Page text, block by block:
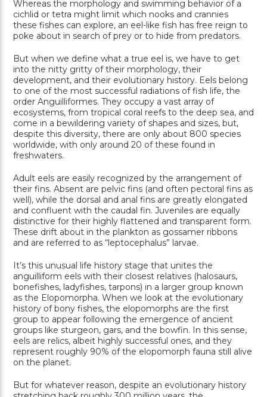
Whereas the morphology and swimming behavior of a
cichlid or tetra might limit which nooks and crannies
these fishes can explore, an eel-like fish has free reign to
poke about in search of prey or to hide from predators.
But when we define what a true eel is, we have to get
into the nitty gritty of their morphology, their
development, and their evolutionary history. Eels belong
to one of the most successful radiations of fish life, the
order Anguilliformes. They occupy a vast array of
ecosystems, from tropical coral reefs to the deep sea, and
come in a bewildering variety of shapes and sizes, but,
despite this diversity, there are only about 800 species
worldwide, with only around 20 of these found in
freshwaters.
Adult eels are easily recognized by the arrangement of
their fins. Absent are pelvic fins (and often pectoral fins as
well), while the dorsal and anal fins are greatly elongated
and confluent with the caudal fin. Juveniles are equally
distinctive for their highly flattened and transparent form.
These drift about in the plankton as gossamer ribbons
and are referred to as “leptocephalus” larvae.
It’s this unusual life history stage that unites the
anguilliform eels with their closest relatives (halosaurs,
bonefishes, ladyfishes, tarpons) in a larger group known
as the Elopomorpha. When we look at the evolutionary
history of bony fishes, the elopomorphs are the first
group to appear following the emergence of ancient
groups like sturgeon, gars, and the bowfin. In this sense,
eels are relics, albeit highly successful ones, and they
represent roughly 90% of the elopomorph fauna still alive
on the planet.
But for whatever reason, despite an evolutionary history